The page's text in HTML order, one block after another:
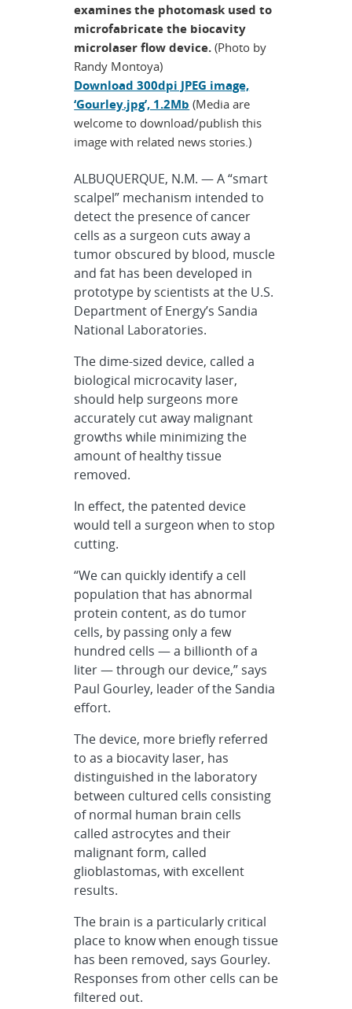
examines the photomask used to
microfabricate the biocavity
microlaser flow device. (Photo by
Randy Montoya)
Download 300dpi JPEG image,
‘Gourley.jpg’, 1.2Mb (Media are
welcome to download/publish this
image with related news stories.)
ALBUQUERQUE, N.M. — A “smart
scalpel” mechanism intended to
detect the presence of cancer
cells as a surgeon cuts away a
tumor obscured by blood, muscle
and fat has been developed in
prototype by scientists at the U.S.
Department of Energy’s Sandia
National Laboratories.
The dime-sized device, called a
biological microcavity laser,
should help surgeons more
accurately cut away malignant
growths while minimizing the
amount of healthy tissue
removed.
In effect, the patented device
would tell a surgeon when to stop
cutting.
“We can quickly identify a cell
population that has abnormal
protein content, as do tumor
cells, by passing only a few
hundred cells — a billionth of a
liter — through our device,” says
Paul Gourley, leader of the Sandia
effort.
The device, more briefly referred
to as a biocavity laser, has
distinguished in the laboratory
between cultured cells consisting
of normal human brain cells
called astrocytes and their
malignant form, called
glioblastomas, with excellent
results.
The brain is a particularly critical
place to know when enough tissue
has been removed, says Gourley.
Responses from other cells can be
filtered out.